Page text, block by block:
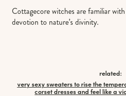
Cottagecore witches are familiar
devotion to nature’s divinity.
related:
very sexy sweaters to rise the
corset dresses and feel like a